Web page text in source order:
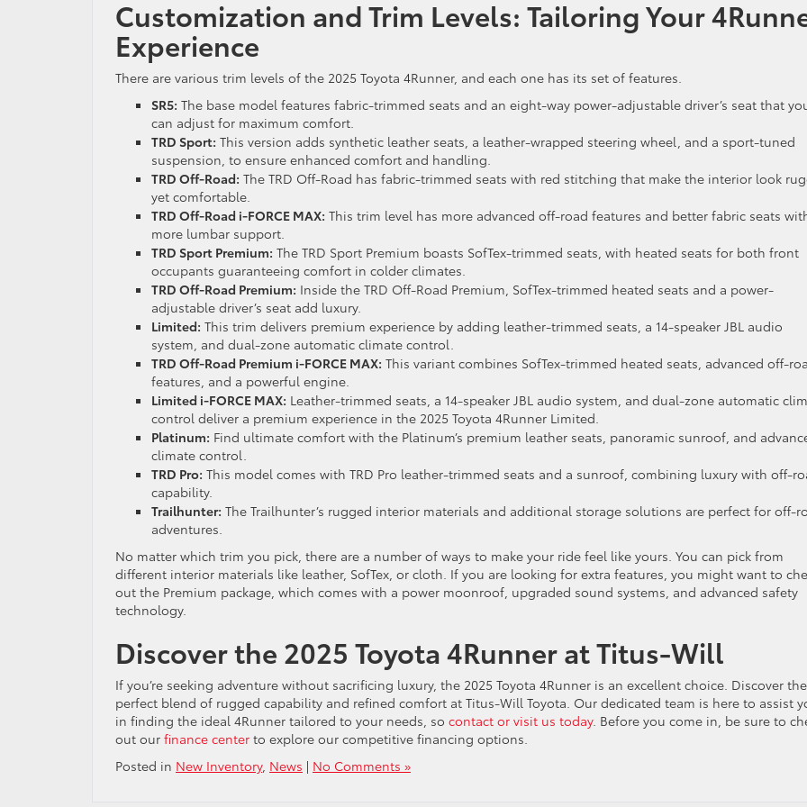
Customization and Trim Levels: Tailoring Your
Experience
There are various trim levels of the 2025 Toyota 4Runner, and each one has its set of features.
SR5: The base model features fabric-trimmed seats and an eight-way power-adjustable driver’s seat that
can adjust for maximum comfort.
TRD Sport: This version adds synthetic leather seats, a leather-wrapped steering wheel, and a sport-tuned
suspension, to ensure enhanced comfort and handling.
TRD Off-Road: The TRD Off-Road has fabric-trimmed seats with red stitching that make the interior look
yet comfortable.
TRD Off-Road i-FORCE MAX: This trim level has more advanced off-road features and better fabric seats
more lumbar support.
TRD Sport Premium: The TRD Sport Premium boasts SofTex-trimmed seats, with heated seats for both front
occupants guaranteeing comfort in colder climates.
TRD Off-Road Premium: Inside the TRD Off-Road Premium, SofTex-trimmed heated seats and a power-
adjustable driver’s seat add luxury.
Limited: This trim delivers premium experience by adding leather-trimmed seats, a 14-speaker JBL audio
system, and dual-zone automatic climate control.
TRD Off-Road Premium i-FORCE MAX: This variant combines SofTex-trimmed heated seats, advanced off-
features, and a powerful engine.
Limited i-FORCE MAX: Leather-trimmed seats, a 14-speaker JBL audio system, and dual-zone automatic
control deliver a premium experience in the 2025 Toyota 4Runner Limited.
Platinum: Find ultimate comfort with the Platinum’s premium leather seats, panoramic sunroof, and
climate control.
TRD Pro: This model comes with TRD Pro leather-trimmed seats and a sunroof, combining luxury with off-
capability.
Trailhunter: The Trailhunter’s rugged interior materials and additional storage solutions are perfect for off-
adventures.
No matter which trim you pick, there are a number of ways to make your ride feel like yours. You can pick from
different interior materials like leather, SofTex, or cloth. If you are looking for extra features, you might want to
out the Premium package, which comes with a power moonroof, upgraded sound systems, and advanced safety
technology.
Discover the 2025 Toyota 4Runner at Titus-Will
If you’re seeking adventure without sacrificing luxury, the 2025 Toyota 4Runner is an excellent choice. Discover the
perfect blend of rugged capability and refined comfort at Titus-Will Toyota. Our dedicated team is here to assist
in finding the ideal 4Runner tailored to your needs, so contact or visit us today. Before you come in, be sure to
out our finance center to explore our competitive financing options.
Posted in New Inventory, News | No Comments »